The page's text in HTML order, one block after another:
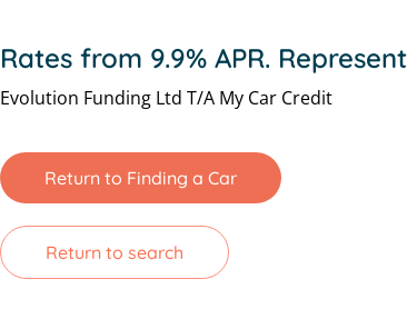
Rates from 9.9% APR.
Evolution Funding Ltd T/A My Car Credit
Return to Finding a Car
Return to search